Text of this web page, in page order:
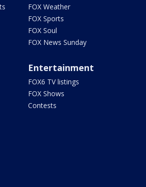
FOX Weather
FOX Sports
FOX Soul
FOX News Sunday
Entertainment
FOX6 TV listings
FOX Shows
Contests